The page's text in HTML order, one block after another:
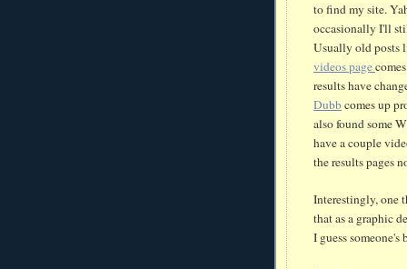
to find my site.
occasionallyI'll
Usually old posts
videos page
results have
Dubbcomes up
also found some
have a couple
the results pages
Interestingly, one
that as a graphic
I guesssomeone's